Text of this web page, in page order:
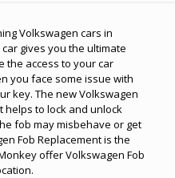
Volkswagen cars in
gives you the ultimate
the access to your car
you face some issue with
key. The new Volkswagen
helps to lock and unlock
fob may misbehave or get
Fob Replacement is the
offer Volkswagen Fob